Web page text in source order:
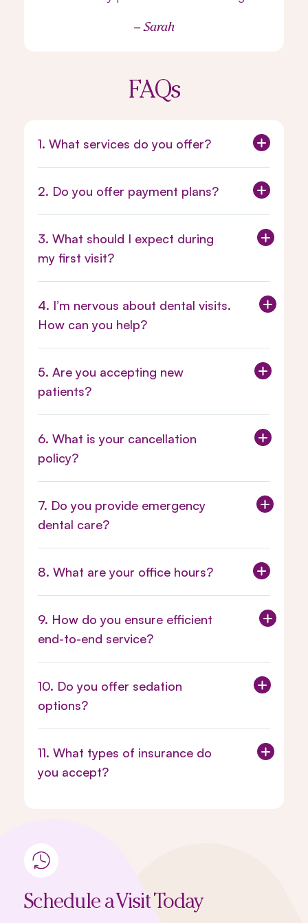
– Sarah
FAQs
1. What services do you offer?
2. Do you offer payment plans?
3. What should I expect during
my first visit?
4. I’m nervous about dental visits.
How can you help?
5. Are you accepting new
patients?
6. What is your cancellation
policy?
Policy Here.
7. Do you provide emergency
dental care?
8. What are your office hours?
9. How do you ensure efficient
end-to-end service?
10. Do you offer sedation
options?
11. What types of insurance do
you accept?
Schedule a Visit Today